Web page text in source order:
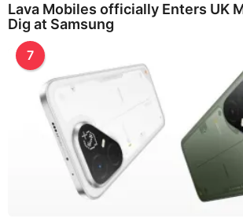
Lava Mobiles officially Enters UK
Dig at Samsung
7